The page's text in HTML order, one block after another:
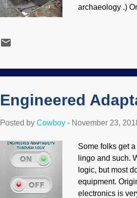
archaeology .)
never found
nerve of some
Engineered
Posted by Cowboy - November 23,
Some folks get
lingo and such.
logic, but most
equipment.
electronics is